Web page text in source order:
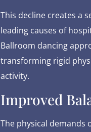
This decline creates a
leading causes of
Ballroom dancing
transforming rigid
activity.
Improved
The physical demands